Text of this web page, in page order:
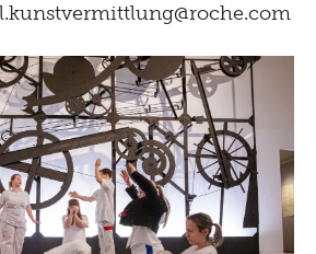
kunstvermittlung@roche.com